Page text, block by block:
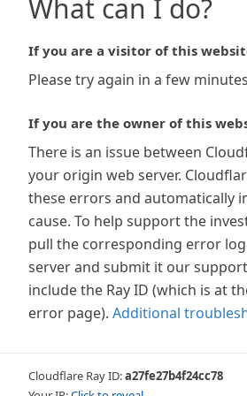
What can I do?
If you are a visitor of this
Please try again in a few
If you are the owner of this
There is an issue between
your origin web server.
these errors and automatically
cause. To help support the
pull the corresponding error
server and submit it our
include the Ray ID (which is at
error page). Additional
Cloudflare Ray ID:a27fe27b4f24cc78